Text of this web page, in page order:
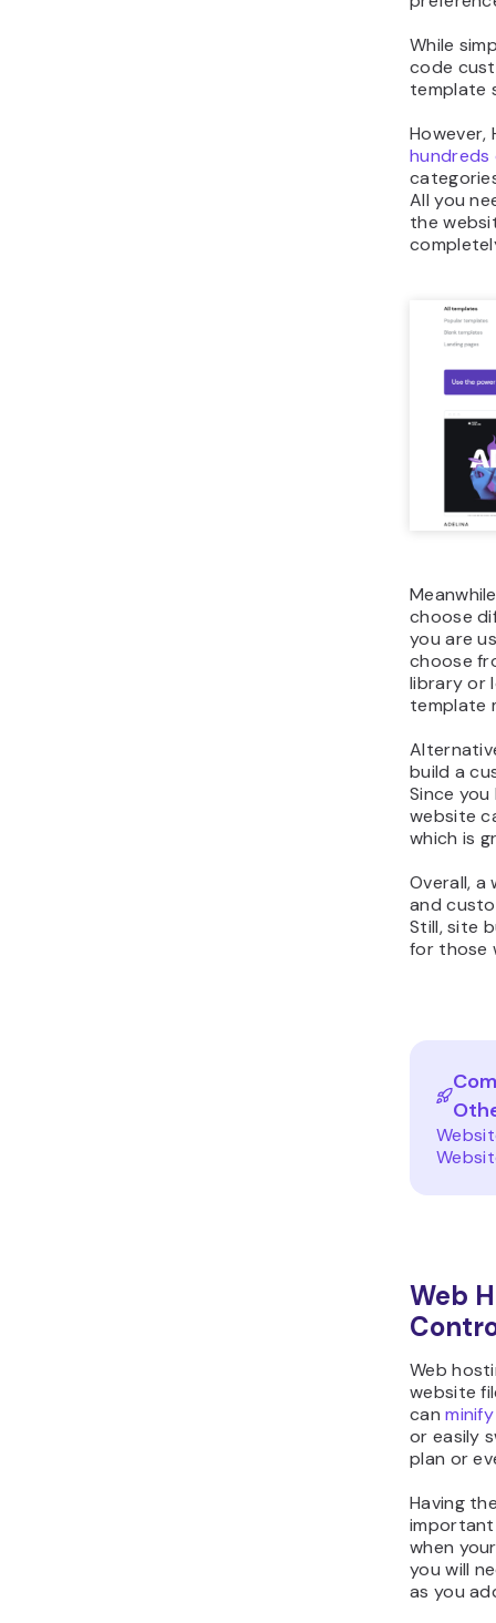
While
code
template
However,
All you
the
choose
you are
choose
library or
template
build a
Since
website
which is
Overall, a
and
Still, site
for those
Web
Web
website
can
or easily
plan or
Having
important
when
you will
as you